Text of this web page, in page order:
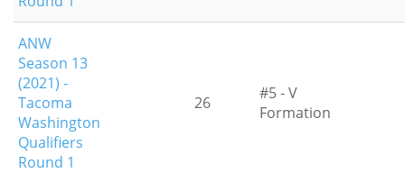
ANW
Season 13
(2021) -
Tacoma
Washington
Qualifiers
Round 1
26
#5 - V
Formation